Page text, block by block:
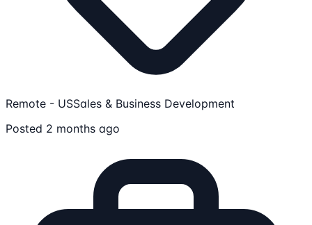
Remote - USSales & Business Development
Posted 2 months ago